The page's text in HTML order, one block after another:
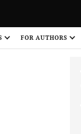
FOR AUTHORS